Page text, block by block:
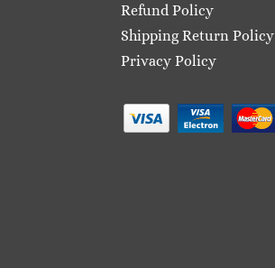
Refund Policy
Shipping Return Policy
Privacy Policy